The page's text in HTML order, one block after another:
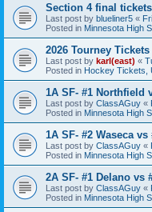
Section 4 final tickets
Last post by blueliner5 «
Posted in Minnesota High
2026 Tourney Tickets
Last post by karl(east) «
Posted in Hockey Tickets,
1A SF- #1 Northfield
Last post by ClassAGuy «
Posted in Minnesota High
1A SF- #2 Waseca
Last post by ClassAGuy «
Posted in Minnesota High
2A SF- #1 Delano vs
Last post by ClassAGuy «
Posted in Minnesota High